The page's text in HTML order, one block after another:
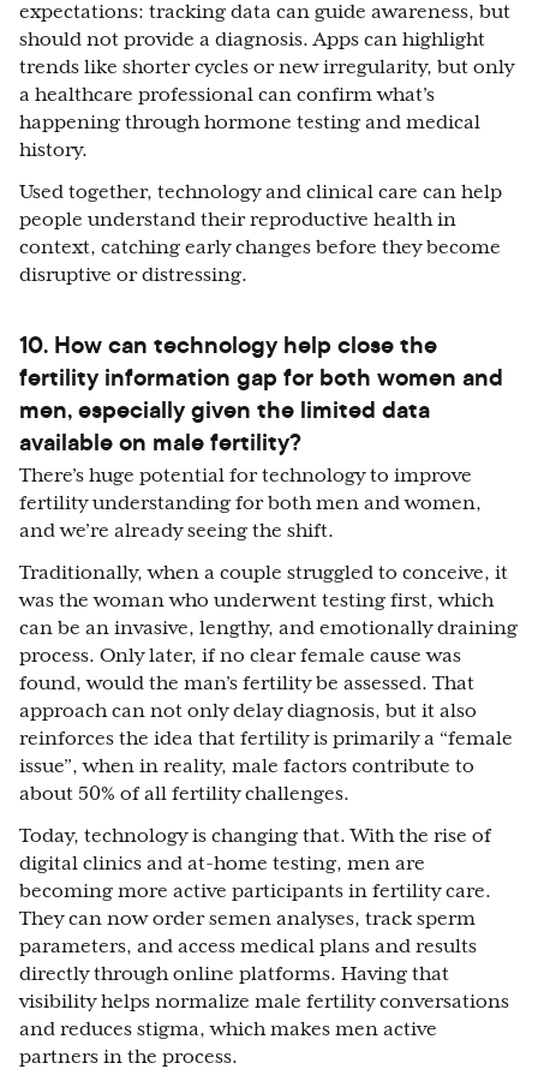
expectations: tracking data can guide awareness, but
should not provide a diagnosis. Apps can highlight
trends like shorter cycles or new irregularity, but only
a healthcare professional can confirm what’s
happening through hormone testing and medical
history.
Used together, technology and clinical care can help
people understand their reproductive health in
context, catching early changes before they become
disruptive or distressing.
10. How can technology help close the
fertility information gap for both women and
men, especially given the limited data
available on male fertility?
There’s huge potential for technology to improve
fertility understanding for both men and women,
and we’re already seeing the shift.
Traditionally, when a couple struggled to conceive, it
was the woman who underwent testing first, which
can be an invasive, lengthy, and emotionally draining
process. Only later, if no clear female cause was
found, would the man’s fertility be assessed. That
approach can not only delay diagnosis, but it also
reinforces the idea that fertility is primarily a “female
issue”, when in reality, male factors contribute to
about 50% of all fertility challenges.
Today, technology is changing that. With the rise of
digital clinics and at-home testing, men are
becoming more active participants in fertility care.
They can now order semen analyses, track sperm
parameters, and access medical plans and results
directly through online platforms. Having that
visibility helps normalize male fertility conversations
and reduces stigma, which makes men active
partners in the process.